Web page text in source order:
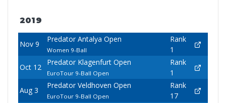
2019
Nov 9
Predator Antalya Open
Women 9-Ball
Rank
1
Oct 12
Predator Klagenfurt Open
EuroTour 9-Ball Open
Rank
1
Aug 3
Predator Veldhoven Open
EuroTour 9-Ball Open
Rank
17